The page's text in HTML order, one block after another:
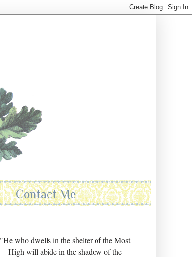
Contact Me
"He who dwells in the shelter of the Most
High will abide in the shadow of the